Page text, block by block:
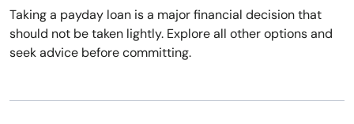
Taking a payday loan is a major financial decision that
should not be taken lightly. Explore all other options and
seek advice before committing.